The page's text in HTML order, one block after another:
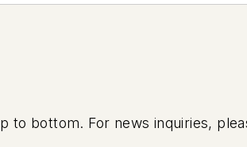
bottom. For news inquiries,